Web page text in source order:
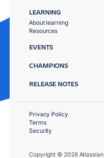
LEARNING
About learning
Resources
EVENTS
CHAMPIONS
RELEASE NOTES
Copyright © 2026 Atlassian
Privacy Policy
Terms
Security